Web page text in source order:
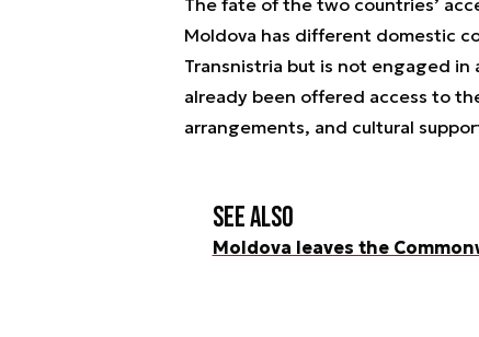
Moldova has different domestic
Transnistria but is not engaged in
already been offered access to
arrangements, and cultural
See also
Moldova leaves the